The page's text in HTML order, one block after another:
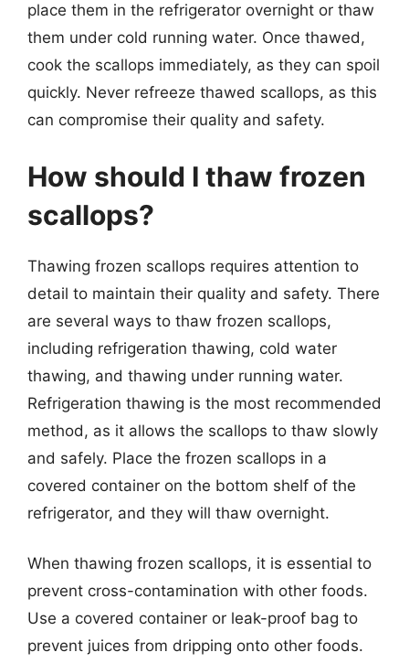
place them in the refrigerator overnight or thaw
them under cold running water. Once thawed,
cook the scallops immediately, as they can spoil
quickly. Never refreeze thawed scallops, as this
can compromise their quality and safety.
How should I thaw frozen
scallops?
Thawing frozen scallops requires attention to
detail to maintain their quality and safety. There
are several ways to thaw frozen scallops,
including refrigeration thawing, cold water
thawing, and thawing under running water.
Refrigeration thawing is the most recommended
method, as it allows the scallops to thaw slowly
and safely. Place the frozen scallops in a
covered container on the bottom shelf of the
refrigerator, and they will thaw overnight.
When thawing frozen scallops, it is essential to
prevent cross-contamination with other foods.
Use a covered container or leak-proof bag to
prevent juices from dripping onto other foods.